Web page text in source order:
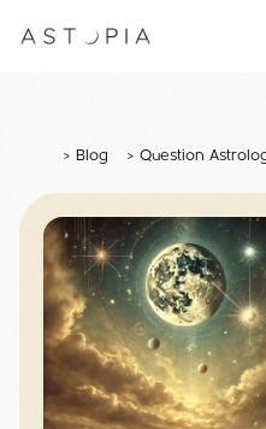
> Blog > Question